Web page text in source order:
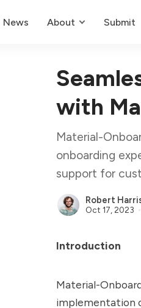
News About Submit
with
Material-
onboarding
support for
Robert
Oct 17, 2023
Introduction
Material-
implementation